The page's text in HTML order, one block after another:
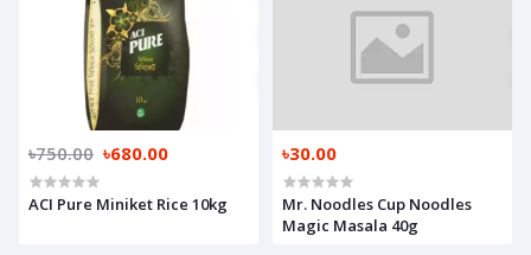
৳750.00 ৳680.00
ACI Pure Miniket Rice 10kg
৳30.00
Mr. Noodles Cup Noodles
Magic Masala 40g